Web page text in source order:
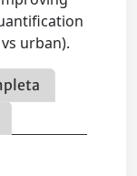
urban).